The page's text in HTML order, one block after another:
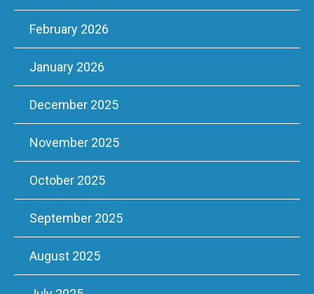
February 2026
January 2026
December 2025
November 2025
October 2025
September 2025
August 2025